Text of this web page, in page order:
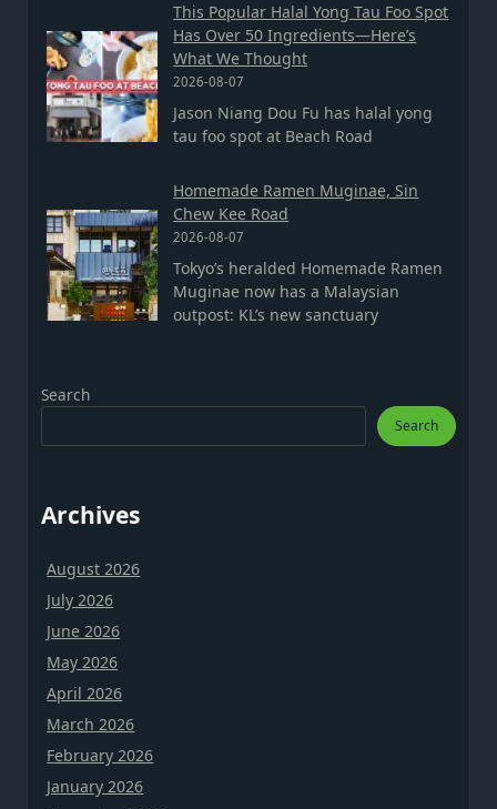
This Popular Halal Yong Tau Foo Spot
Has Over 50 Ingredients—Here’s
What We Thought
2026-08-07
Jason Niang Dou Fu has halal yong
tau foo spot at Beach Road
Homemade Ramen Muginae, Sin
Chew Kee Road
2026-08-07
Tokyo’s heralded Homemade Ramen
Muginae now has a Malaysian
outpost: KL’s new sanctuary
Search
Search
Archives
August 2026
July 2026
June 2026
May 2026
April 2026
March 2026
February 2026
January 2026